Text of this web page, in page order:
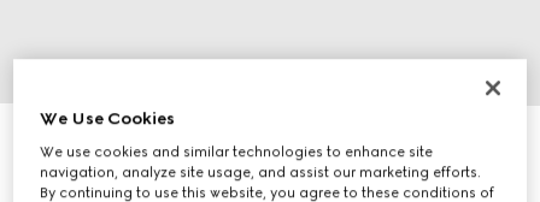
Limited-Edition Flora Eye palette, 01 Sunset Orchid
€ 75
We Use Cookies
We use cookies and similar technologies to enhance site
navigation, analyze site usage, and assist our marketing efforts.
By continuing to use this website, you agree to these conditions of